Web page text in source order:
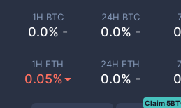
1H BTC
0.0% -
24H BTC
0.0% -
1H ETH
0.05%
24H ETH
0.0% -
Claim